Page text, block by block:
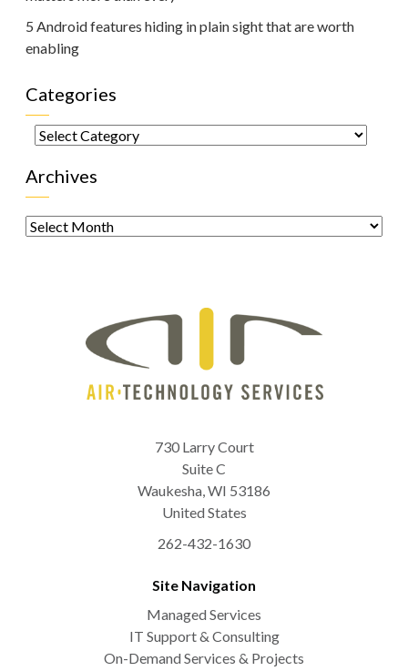
5 Android features hiding in plain sight that are worth
enabling
Categories
Categories
Archives
Archives
730 Larry Court
Suite C
Waukesha,WI 53186
United States
262-432-1630
Site Navigation
Managed Services
IT Support & Consulting
On-Demand Services & Projects